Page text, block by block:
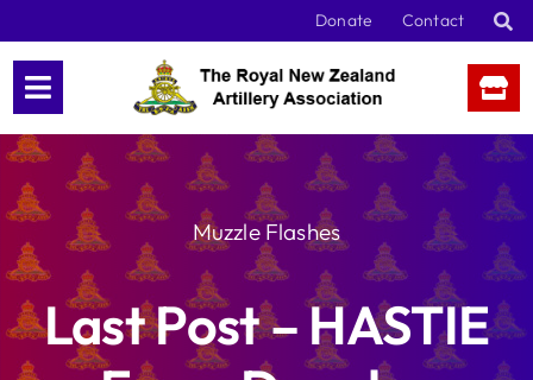
content
Donate Contact
Muzzle Flashes
Last Post – HASTIE